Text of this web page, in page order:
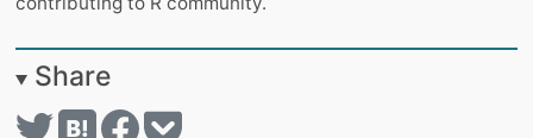
Share